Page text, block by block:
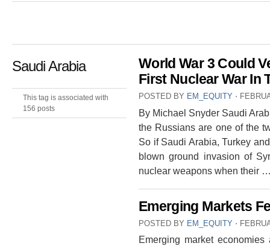
Saudi Arabia
This tag is associated with
156 posts
World War 3 Could
First Nuclear War In
POSTED BY EM_EQUITY ⋅
By Michael Snyder Saudi
the Russians are one of the
So if Saudi Arabia, Turkey
blown ground invasion of
nuclear weapons when their
Emerging Markets
POSTED BY EM_EQUITY ⋅
Emerging market